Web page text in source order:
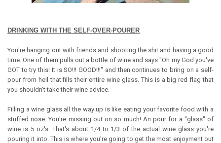
DRINKING WITH THE SELF-OVER-POURER
You're hanging out with friends and shooting the shit and having a good
time. One of them pulls out a bottle of wine and says "Oh my God you've
GOT to try this! It is SO!!! GOOD!!!" and then continues to bring on a self-
pour from hell that fills their entire wine glass. This is a big red flag that
you shouldn't take their wine advice.
Filling a wine glass all the way up is like eating your favorite food with a
stuffed nose. You're missing out on so much! An pour for a "glass" of
wine is 5 oz's. That's about 1/4 to 1/3 of the actual wine glass you're
pouring it into. This is where you're going to get the most enjoyment out